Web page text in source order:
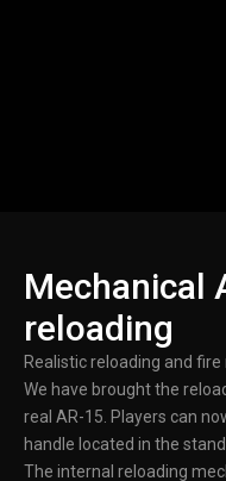
Mechanical
reloading
Realistic reloading and fire
We have brought the
real AR-15. Players can
handle located in the
The internal reloading